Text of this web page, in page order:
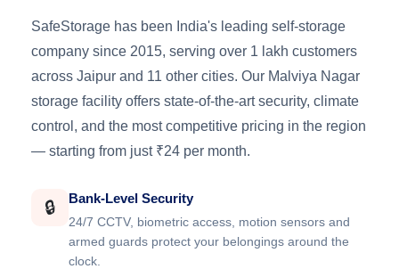
SafeStorage has been India's leading self-storage
company since 2015, serving over 1 lakh customers
across Jaipur and 11 other cities. Our Malviya Nagar
storage facility offers state-of-the-art security, climate
control, and the most competitive pricing in the region
— starting from just ₹24 per month.
🔒 Bank-Level Security
24/7 CCTV, biometric access, motion sensors and
armed guards protect your belongings around the
clock.